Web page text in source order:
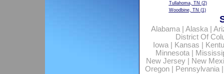
Tullahoma, TN (2)
Woodbine, TN (1)
Alabama| Alaska|
District Of
Iowa| Kansas
Minnesota|
New Jersey
New
Oregon| Pennsylvania